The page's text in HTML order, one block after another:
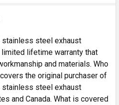
stainless steel exhaust
lifetime warranty that
and materials. Who
the original purchaser of
stainless steel exhaust
and Canada. What is covered